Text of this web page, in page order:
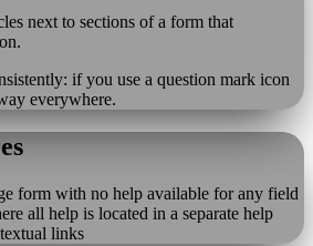
next to sections of a form that
if you use a question mark icon
everywhere.
form with no help available for any field
all help is located in a separate help
links